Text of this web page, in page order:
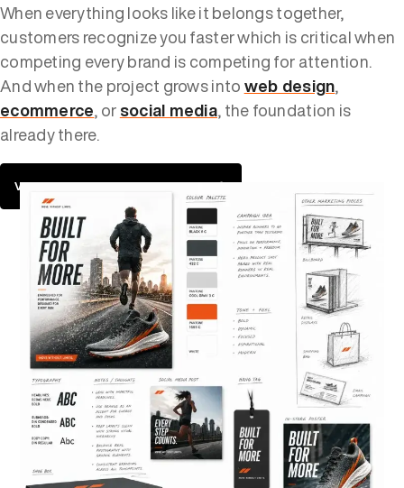
When everything looks like it belongs together,
customers recognize you faster which is critical when
competing every brand is competing for attention.
And when the project grows intoweb design,
ecommerce, orsocial media, the foundation is
already there.
VIEW OUR DESIGN PORTFOLIO →